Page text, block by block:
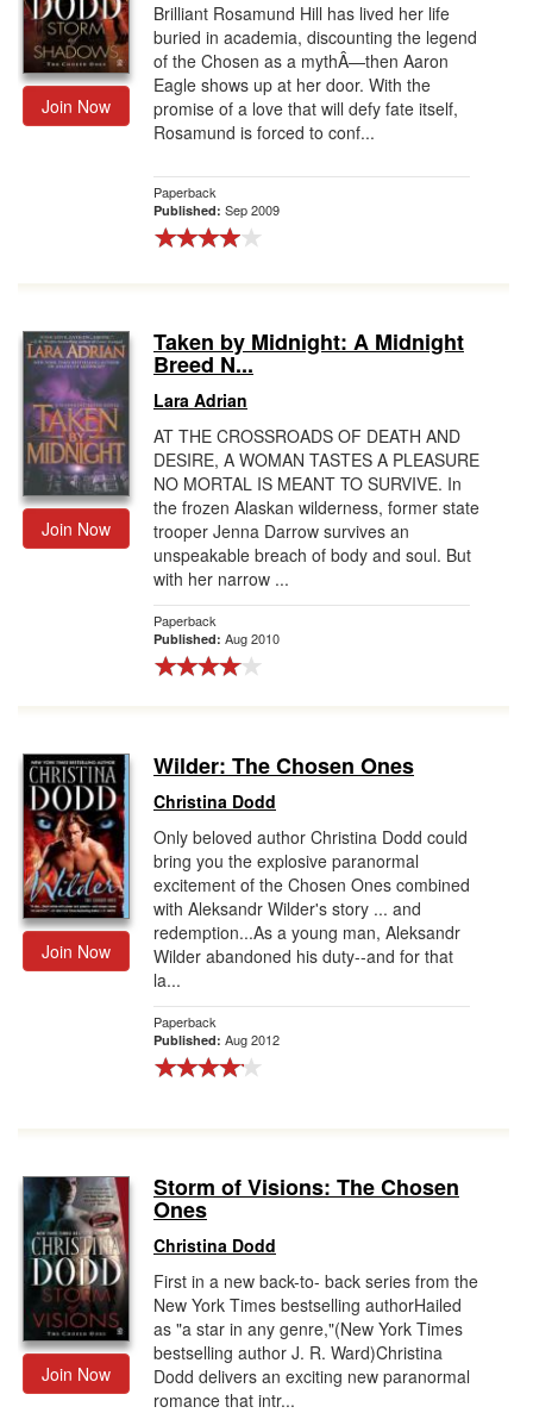
Join Now
Brilliant Rosamund Hill has lived her life
buried in academia, discounting the legend
of the Chosen as a mythÂ—then Aaron
Eagle shows up at her door. With the
promise of a love that will defy fate itself,
Rosamund is forced to conf...
Paperback
Published: Sep 2009
Join Now
Taken by Midnight: A Midnight
Breed N...
Lara Adrian
AT THE CROSSROADS OF DEATH AND
DESIRE, A WOMAN TASTES A PLEASURE
NO MORTAL IS MEANT TO SURVIVE. In
the frozen Alaskan wilderness, former state
trooper Jenna Darrow survives an
unspeakable breach of body and soul. But
with her narrow ...
Paperback
Published: Aug 2010
Join Now
Wilder: The Chosen Ones
Christina Dodd
Only beloved author Christina Dodd could
bring you the explosive paranormal
excitement of the Chosen Ones combined
with Aleksandr Wilder's story ... and
redemption...As a young man, Aleksandr
Wilder abandoned his duty--and for that
la...
Paperback
Published: Aug 2012
Join Now
Storm of Visions: The Chosen
Ones
Christina Dodd
First in a new back-to- back series from the
New York Times bestselling authorHailed
as "a star in any genre,"(New York Times
bestselling author J. R. Ward)Christina
Dodd delivers an exciting new paranormal
romance that intr...